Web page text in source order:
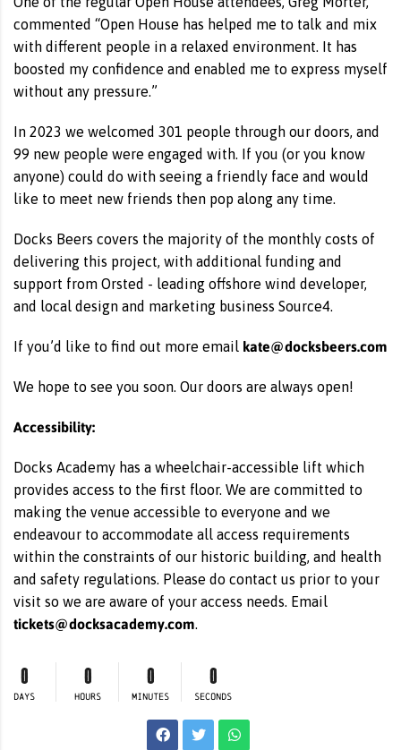
commented “Open House has helped me to talk and mix
with different people in a relaxed environment. It has
boosted my confidence and enabled me to express myself
without any pressure.”
In 2023 we welcomed 301 people through our doors, and
99 new people were engaged with. If you (or you know
anyone) could do with seeing a friendly face and would
like to meet new friends then pop along any time.
Docks Beers covers the majority of the monthly costs of
delivering this project, with additional funding and
support from Orsted - leading offshore wind developer,
and local design and marketing business Source4.
If you’d like to find out more email kate@docksbeers.com
We hope to see you soon. Our doors are always open!
Accessibility:
Docks Academy has a wheelchair-accessible lift which
provides access to the first floor. We are committed to
making the venue accessible to everyone and we
endeavour to accommodate all access requirements
within the constraints of our historic building, and health
and safety regulations. Please do contact us prior to your
visit so we are aware of your access needs. Email
tickets@docksacademy.com.
0
DAYS
0
HOURS
0
MINUTES
0
SECONDS